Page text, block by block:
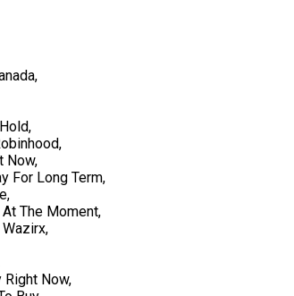
Now,
For Long Term,
The Moment,
Right Now,